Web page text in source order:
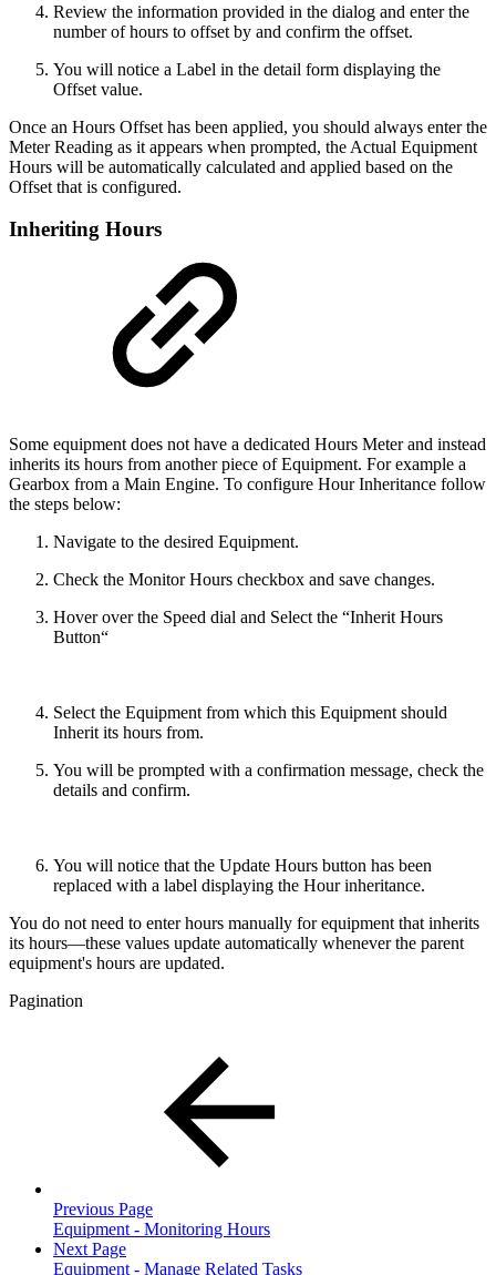
Review the information provided in the dialog and enter the
number of hours to offset by and confirm the offset.
You will notice a Label in the detail form displaying the
Offset value.
Once an Hours Offset has been applied, you should always enter the
Meter Reading as it appears when prompted, the Actual Equipment
Hours will be automatically calculated and applied based on the
Offset that is configured.
Inheriting Hours
Some equipment does not have a dedicated Hours Meter and instead
inherits its hours from another piece of Equipment. For example a
Gearbox from a Main Engine. To configure Hour Inheritance follow
the steps below:
Navigate to the desired Equipment.
Check the Monitor Hours checkbox and save changes.
Hover over the Speed dial and Select the “Inherit Hours
Button“
Select the Equipment from which this Equipment should
Inherit its hours from.
You will be prompted with a confirmation message, check the
details and confirm.
You will notice that the Update Hours button has been
replaced with a label displaying the Hour inheritance.
You do not need to enter hours manually for equipment that inherits
its hours—these values update automatically whenever the parent
equipment's hours are updated.
Pagination
Previous Page
Equipment - Monitoring Hours
Next Page
Equipment - Manage Related Tasks